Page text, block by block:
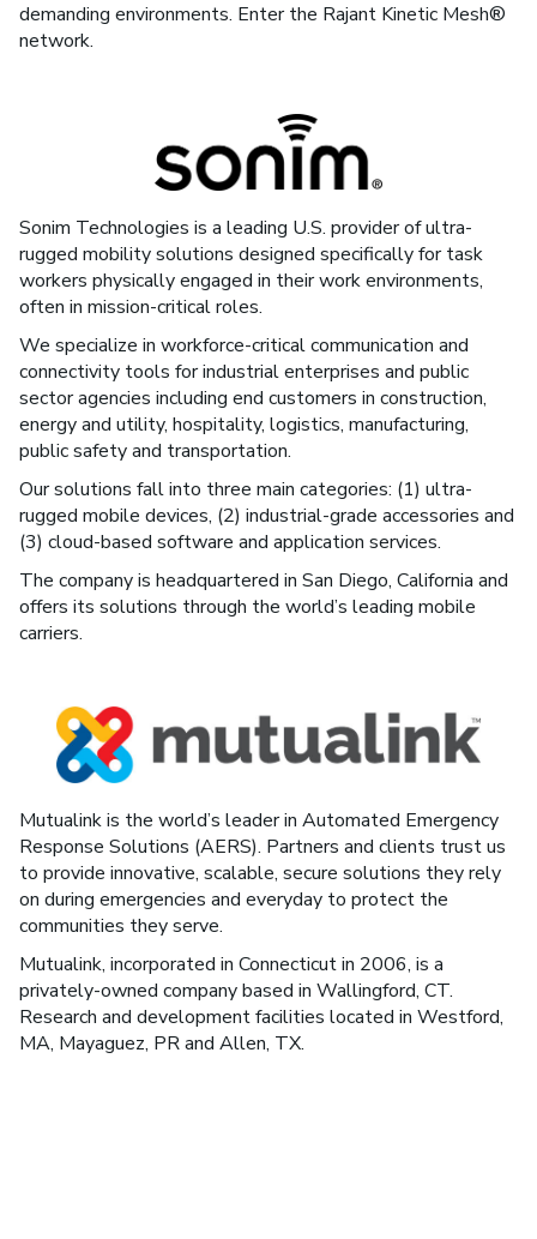
demanding environments. Enter the Rajant Kinetic Mesh®
network.
Sonim Technologies is a leading U.S. provider of ultra-
rugged mobility solutions designed specifically for task
workers physically engaged in their work environments,
often in mission-critical roles.
We specialize in workforce-critical communication and
connectivity tools for industrial enterprises and public
sector agencies including end customers in construction,
energy and utility, hospitality, logistics, manufacturing,
public safety and transportation.
Our solutions fall into three main categories: (1) ultra-
rugged mobile devices, (2) industrial-grade accessories and
(3) cloud-based software and application services.
The company is headquartered in San Diego, California and
offers its solutions through the world’s leading mobile
carriers.
Mutualink is the world’s leader in Automated Emergency
Response Solutions (AERS). Partners and clients trust us
to provide innovative, scalable, secure solutions they rely
on during emergencies and everyday to protect the
communities they serve.
Mutualink, incorporated in Connecticut in 2006, is a
privately-owned company based in Wallingford, CT.
Research and development facilities located in Westford,
MA, Mayaguez, PR and Allen, TX.